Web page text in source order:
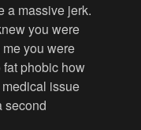
a massive jerk.
you were
you were
phobic how
issue
second